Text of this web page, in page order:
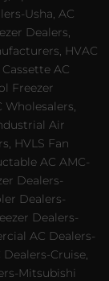
Usha, AC
Dealers,
HVAC
AC
Freezer
Wholesalers,
Air
HVLS Fan
AC AMC-
Dealers-
Dealers-
Dealers-
AC Dealers-
Cruise,
Mitsubishi